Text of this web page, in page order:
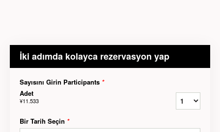
İki adımda kolayca rezervasyon yap
Sayısını Girin Participants *
Adet
¥11.533
Bir Tarih Seçin *